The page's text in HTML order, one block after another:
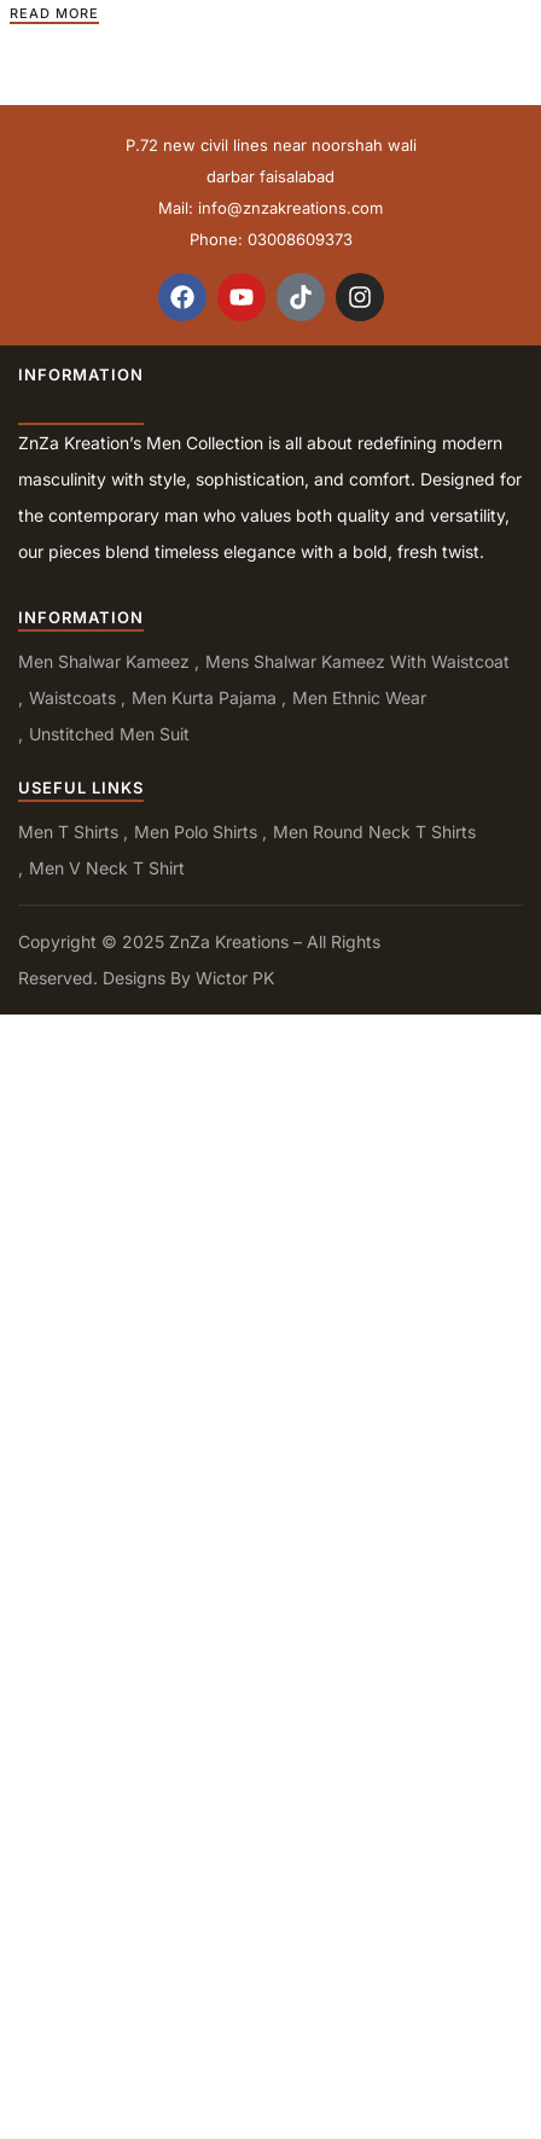
READ MORE
P.72 new civil lines near noorshah wali
darbar faisalabad
Mail: info@znzakreations.com
Phone: 03008609373
INFORMATION
ZnZa Kreation’s Men Collection is all about redefining modern
masculinity with style, sophistication, and comfort. Designed for
the contemporary man who values both quality and versatility,
our pieces blend timeless elegance with a bold, fresh twist.
INFORMATION
Men Shalwar Kameez
Mens Shalwar Kameez With Waistcoat
Waistcoats
Men Kurta Pajama
Men Ethnic Wear
Unstitched Men Suit
USEFUL LINKS
Men T Shirts Men Polo Shirts
Men Round Neck T Shirts
Men V Neck T Shirt
Copyright © 2025 ZnZa Kreations – All Rights
Reserved. Designs By Wictor PK